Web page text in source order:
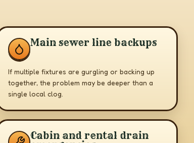
Main sewer line backups
If multiple fixtures are gurgling or backing up
together, the problem may be deeper than a
single local clog.
Cabin and rental drain